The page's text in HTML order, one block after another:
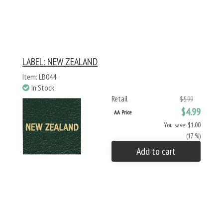
LABEL: NEW ZEALAND
Item: LB044
In Stock
Retail
$5.99
AA Price $4.99
You save: $1.00
(17 %)
Add to cart